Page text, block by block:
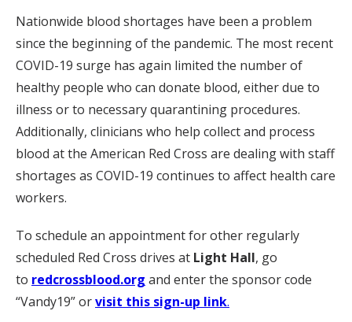
Nationwide blood shortages have been a problem
since the beginning of the pandemic. The most recent
COVID-19 surge has again limited the number of
healthy people who can donate blood, either due to
illness or to necessary quarantining procedures.
Additionally, clinicians who help collect and process
blood at the American Red Cross are dealing with staff
shortages as COVID-19 continues to affect health care
workers.
To schedule an appointment for other regularly
scheduled Red Cross drives at Light Hall, go
to redcrossblood.org and enter the sponsor code
“Vandy19” orvisit this sign-up link.